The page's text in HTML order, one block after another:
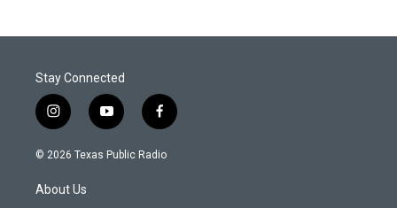
Stay Connected
i
n
s
g
y
o
u
f
a
c
© 2026 Texas Public Radio
About Us